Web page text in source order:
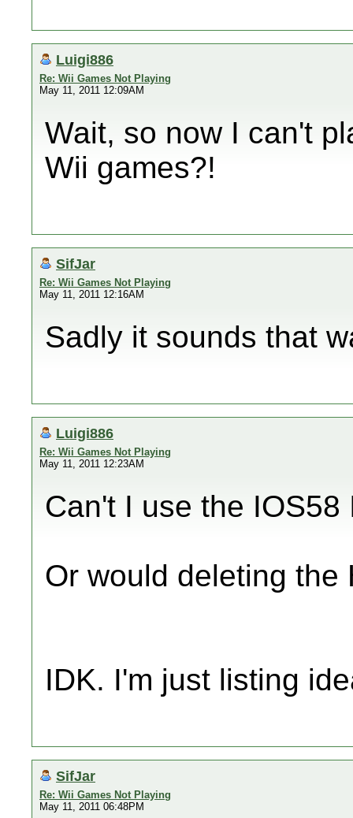
Luigi886
Re: Wii Games Not Playing
May 11, 2011 12:09AM
Wait, so now I can't
Wii games?!
SifJar
Re: Wii Games Not Playing
May 11, 2011 12:16AM
Sadly it sounds that
Luigi886
Re: Wii Games Not Playing
May 11, 2011 12:23AM
Can't I use the IOS58
Or would deleting the
IDK. I'm just listing
SifJar
Re: Wii Games Not Playing
May 11, 2011 06:48PM